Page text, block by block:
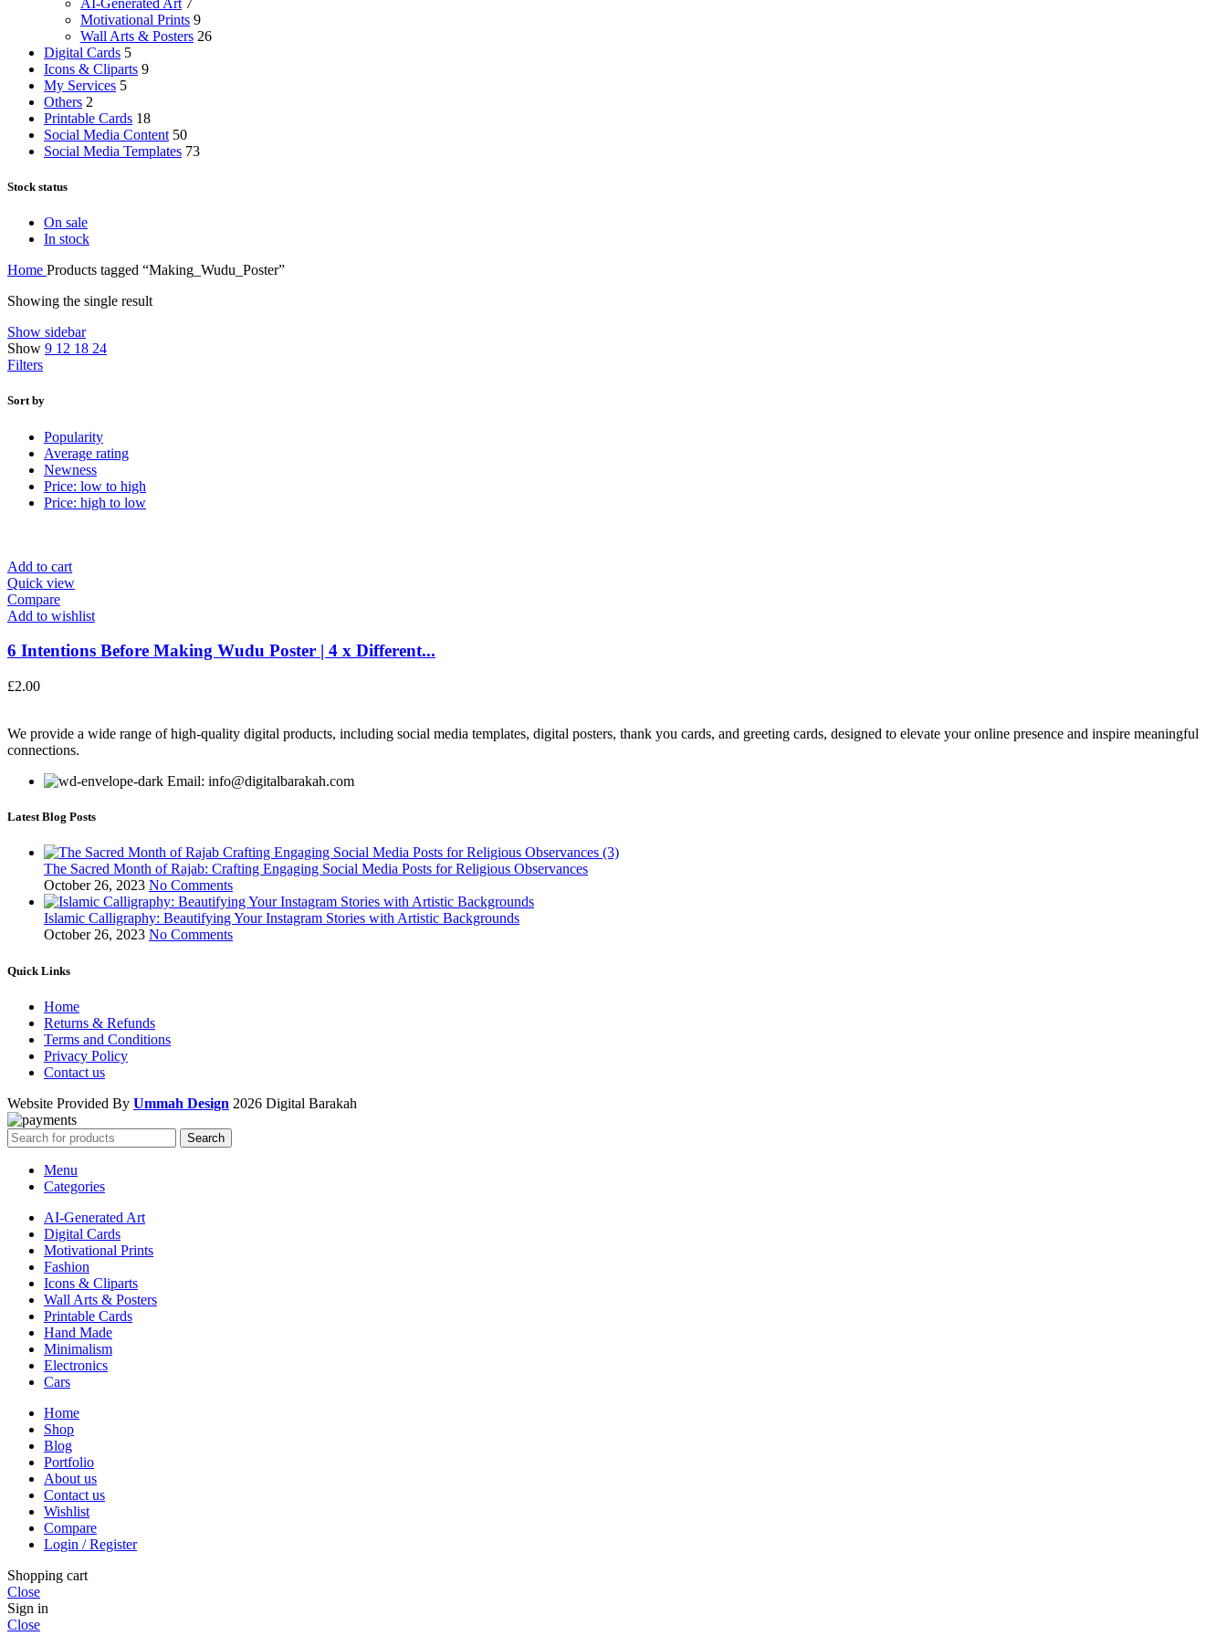
AI-Generated Art 7
Motivational Prints 9
Wall Arts & Posters 26
Digital Cards 5
Icons & Cliparts 9
My Services 5
Others 2
Printable Cards 18
Social Media Content 50
Social Media Templates 73
Stock status
On sale
In stock
Home Products tagged “Making_Wudu_Poster”
Showing the single result
Show sidebar
Show 9 12 18 24
Filters
Sort by
Popularity
Average rating
Newness
Price: low to high
Price: high to low
Add to cart
Quick view
Compare
Add to wishlist
6 Intentions Before Making Wudu Poster | 4 x Different...
£2.00
We provide a wide range of high-quality digital products, including social media templates, digital posters, thank you cards, and greeting cards, designed to elevate your online presence and inspire meaningful
connections.
Email: info@digitalbarakah.com
Latest Blog Posts
The Sacred Month of Rajab: Crafting Engaging Social Media Posts for Religious Observances
October 26, 2023 No Comments
Islamic Calligraphy: Beautifying Your Instagram Stories with Artistic Backgrounds
October 26, 2023 No Comments
Quick Links
Home
Returns & Refunds
Terms and Conditions
Privacy Policy
Contact us
Website Provided By Ummah Design 2026 Digital Barakah
Search
Menu
Categories
AI-Generated Art
Digital Cards
Motivational Prints
Fashion
Icons & Cliparts
Wall Arts & Posters
Printable Cards
Hand Made
Minimalism
Electronics
Cars
Home
Shop
Blog
Portfolio
About us
Contact us
Wishlist
Compare
Login / Register
Shopping cart
Close
Sign in
Close